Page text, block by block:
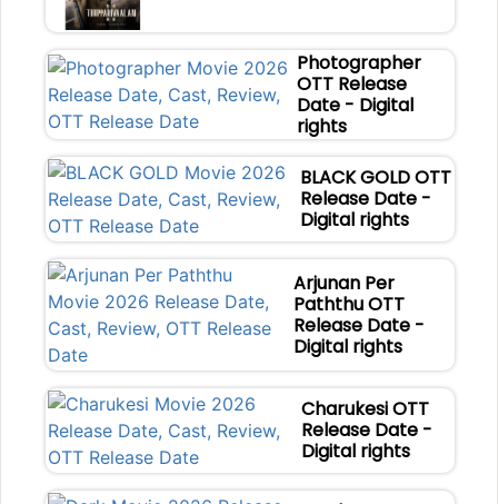
Photographer
OTT Release
Date - Digital
rights
BLACK GOLD OTT
Release Date -
Digital rights
Arjunan Per
Paththu OTT
Release Date -
Digital rights
Charukesi OTT
Release Date -
Digital rights